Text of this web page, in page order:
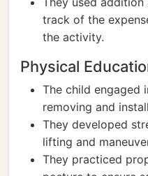
track of the
the activity.
Physical
The child engaged
removing and
They developed
lifting and
They practiced